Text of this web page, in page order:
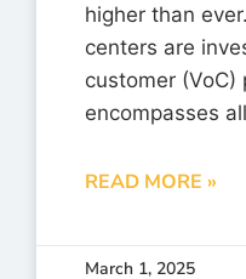
higher than
centers are
customer (VoC)
encompasses
READ MORE »
March 1, 2025